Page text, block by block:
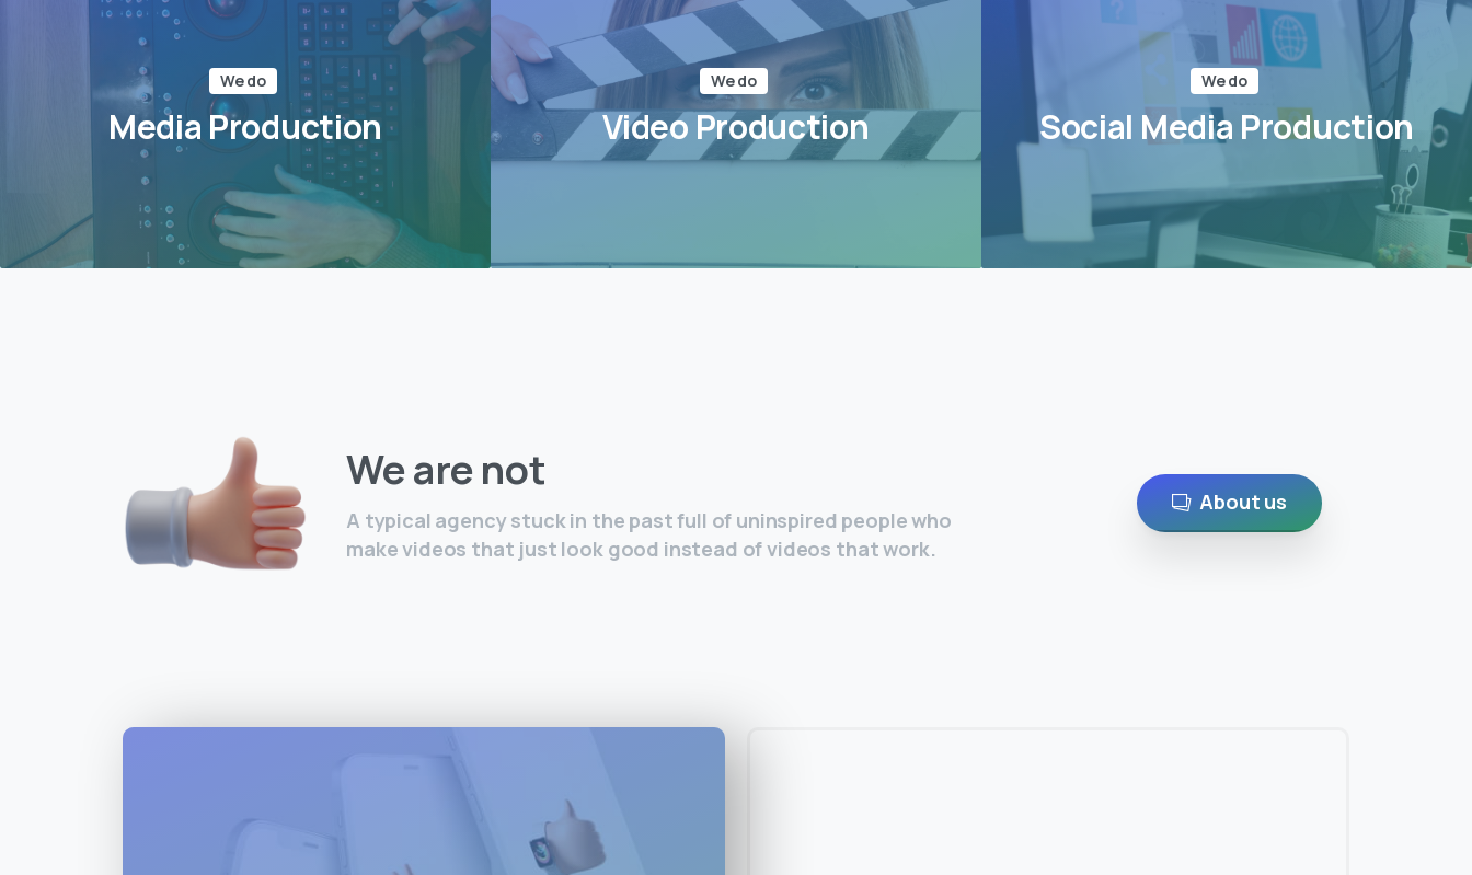
We do
Media Production
We do
Video Production
We do
Social Media Production
We are not
A typical agency stuck in the past full of uninspired people who
make videos that just look good instead of videos that work.
About us